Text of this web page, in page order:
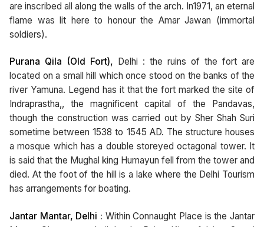
are inscribed all along the walls of the arch. In1971, an eternal
flame was lit here to honour the Amar Jawan (immortal
soldiers).
Purana Qila (Old Fort), Delhi : the ruins of the fort are
located on a small hill which once stood on the banks of the
river Yamuna. Legend has it that the fort marked the site of
Indraprastha,, the magnificent capital of the Pandavas,
though the construction was carried out by Sher Shah Suri
sometime between 1538 to 1545 AD. The structure houses
a mosque which has a double storeyed octagonal tower. It
is said that the Mughal king Humayun fell from the tower and
died. At the foot of the hill is a lake where the Delhi Tourism
has arrangements for boating.
Jantar Mantar, Delhi : Within Connaught Place is the Jantar